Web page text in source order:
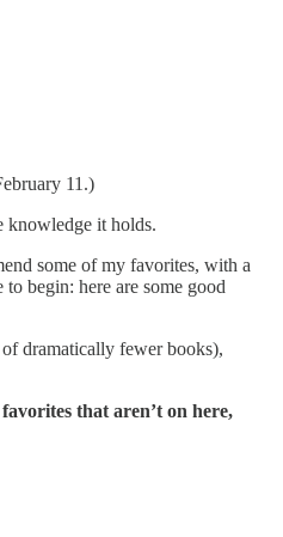
11.)
knowledge it holds.
some of my favorites, with a
begin: here are some good
dramatically fewer books),
that aren’t on here,